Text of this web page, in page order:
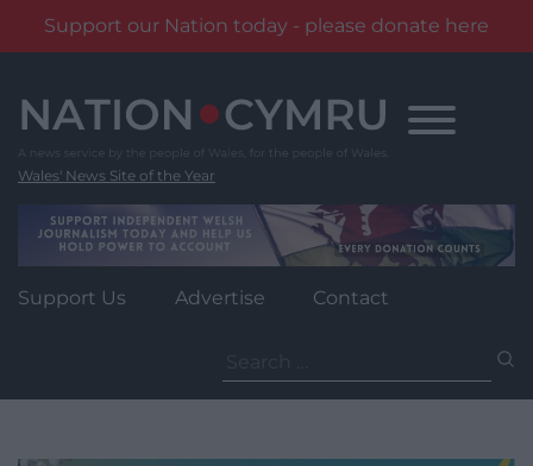
Support our Nation today - please donate here
content
Wales' News Site of the Year
Support Us Advertise Contact
for: